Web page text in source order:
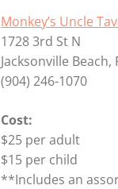
Monkey’s Uncle
1728 3rd St N
Jacksonville Beach,
(904) 246-1070
Cost:
$25 per adult
$15 per child
**Includes an